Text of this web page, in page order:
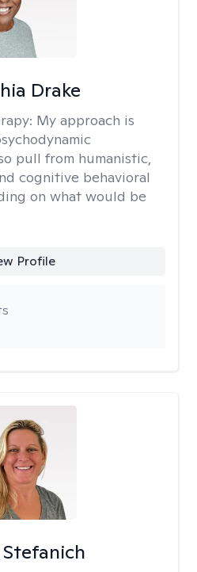
Drake
My approach is
pull from humanistic,
cognitive behavioral
on what would be
Profile